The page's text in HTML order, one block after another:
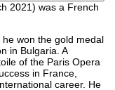
2021) was a French
won the gold medal
in Bulgaria. A
of the Paris Opera
in France,
career. He